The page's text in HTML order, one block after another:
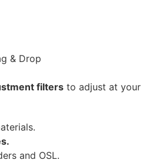
& Drop
filters to adjust at your
and OSL.